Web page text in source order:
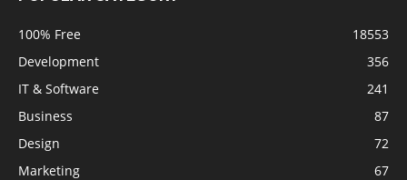
100% Free
18553
Development
356
IT & Software
241
Business
87
Design
72
Marketing
67